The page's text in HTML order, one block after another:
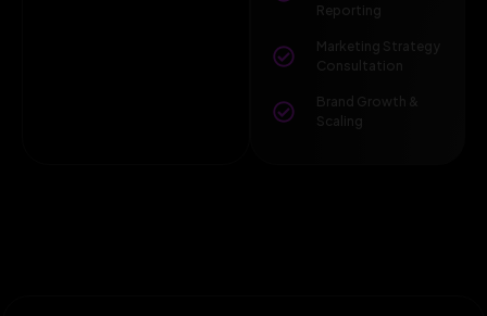
Reporting
Marketing Strategy
Consultation
Brand Growth &
Scaling